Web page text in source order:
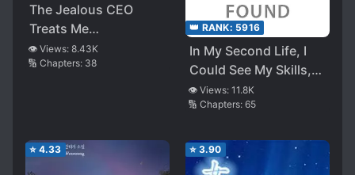
The Jealous CEO
Treats Me
Hypocritically
👁️ Views: 8.43K
🔢 Chapters: 38
👑 RANK: 5916
In My Second Life, I
Could See My Skills,
so the More I Trained,
the More Peerless I
👁️ Views: 11.8K
🔢 Chapters: 65
⭐ 4.33 ⭐ 3.90